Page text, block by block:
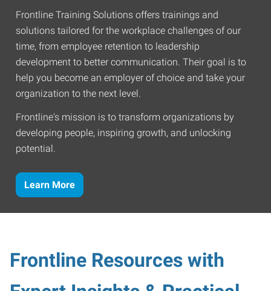
Frontline Training Solutions offers trainings and
solutions tailored for the workplace challenges of our
time, from employee retention to leadership
development to better communication. Their goal is to
help you become an employer of choice and take your
organization to the next level.
Frontline's mission is to transform organizations by
developing people, inspiring growth, and unlocking
potential.
Learn More
Frontline Resources with